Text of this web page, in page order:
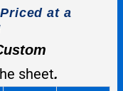
at a
sheet.